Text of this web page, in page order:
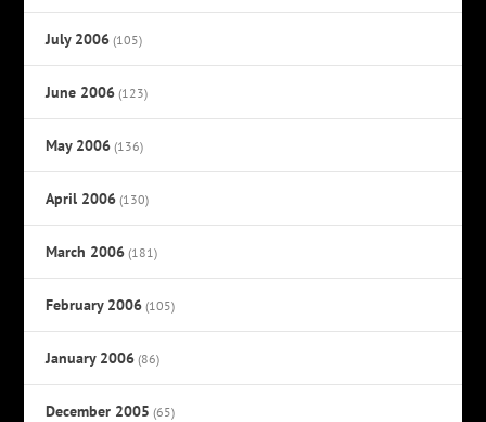
July 2006 (105)
June 2006 (123)
May 2006 (136)
April 2006 (130)
March 2006 (181)
February 2006 (105)
January 2006 (86)
December 2005 (65)